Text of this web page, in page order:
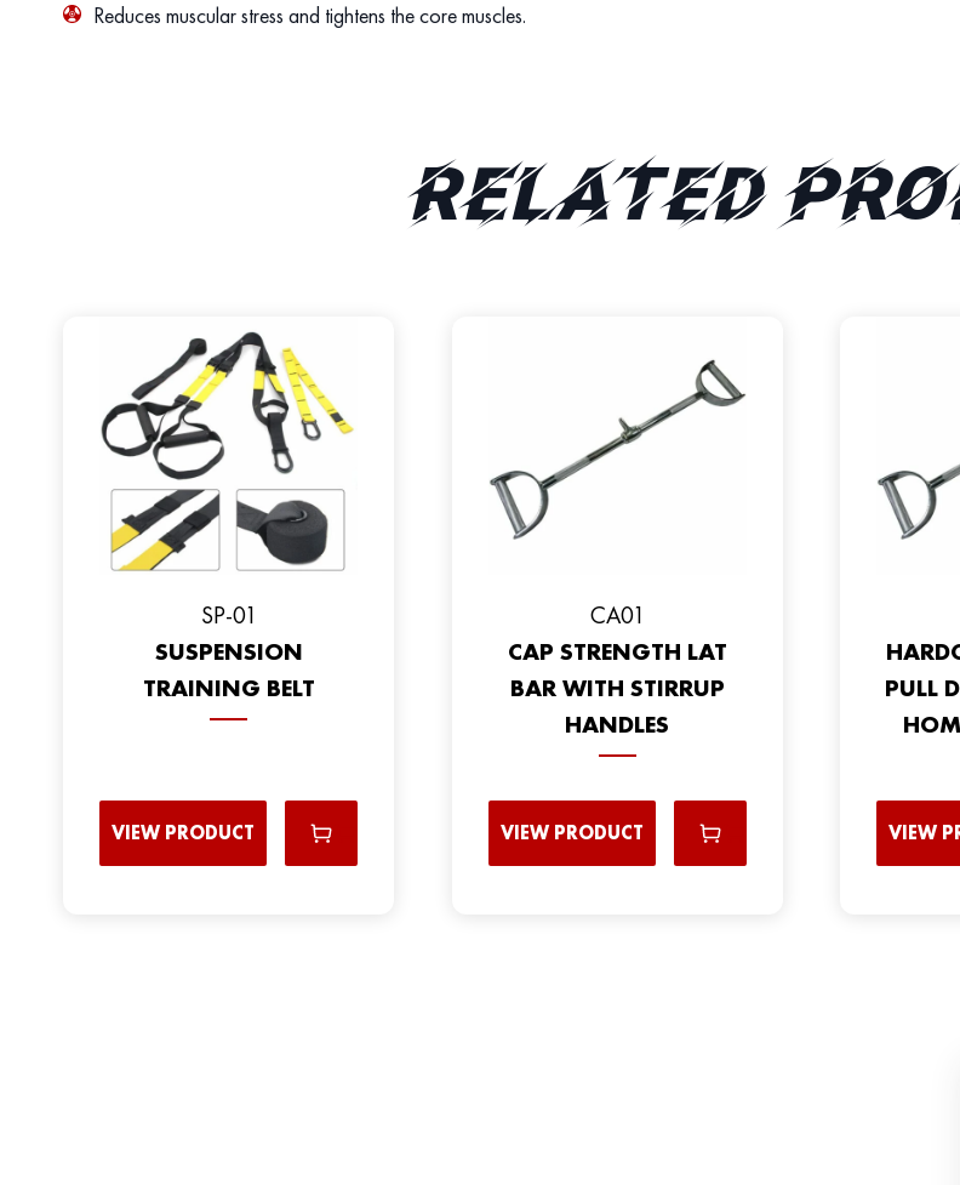
Reduces muscular stress and tightens the core muscles.
Related
SP-01
SUSPENSION
TRAINING BELT
VIEW PRODUCT
CA01
CAP STRENGTH LAT
BAR WITH STIRRUP
HANDLES
VIEW PRODUCT
PULL
VIEW